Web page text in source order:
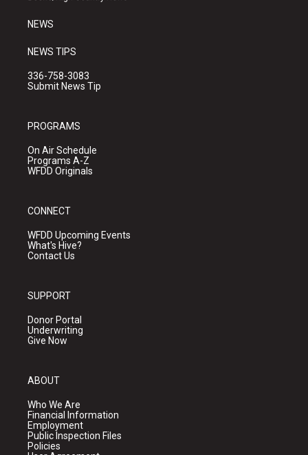
NEWS
NEWS TIPS
336-758-3083
Submit News Tip
PROGRAMS
On Air Schedule
Programs A-Z
WFDD Originals
CONNECT
WFDD Upcoming Events
What's Hive?
Contact Us
SUPPORT
Donor Portal
Underwriting
Give Now
ABOUT
Who We Are
Financial Information
Employment
Public Inspection Files
Policies